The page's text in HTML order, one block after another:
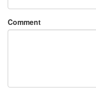
Comment